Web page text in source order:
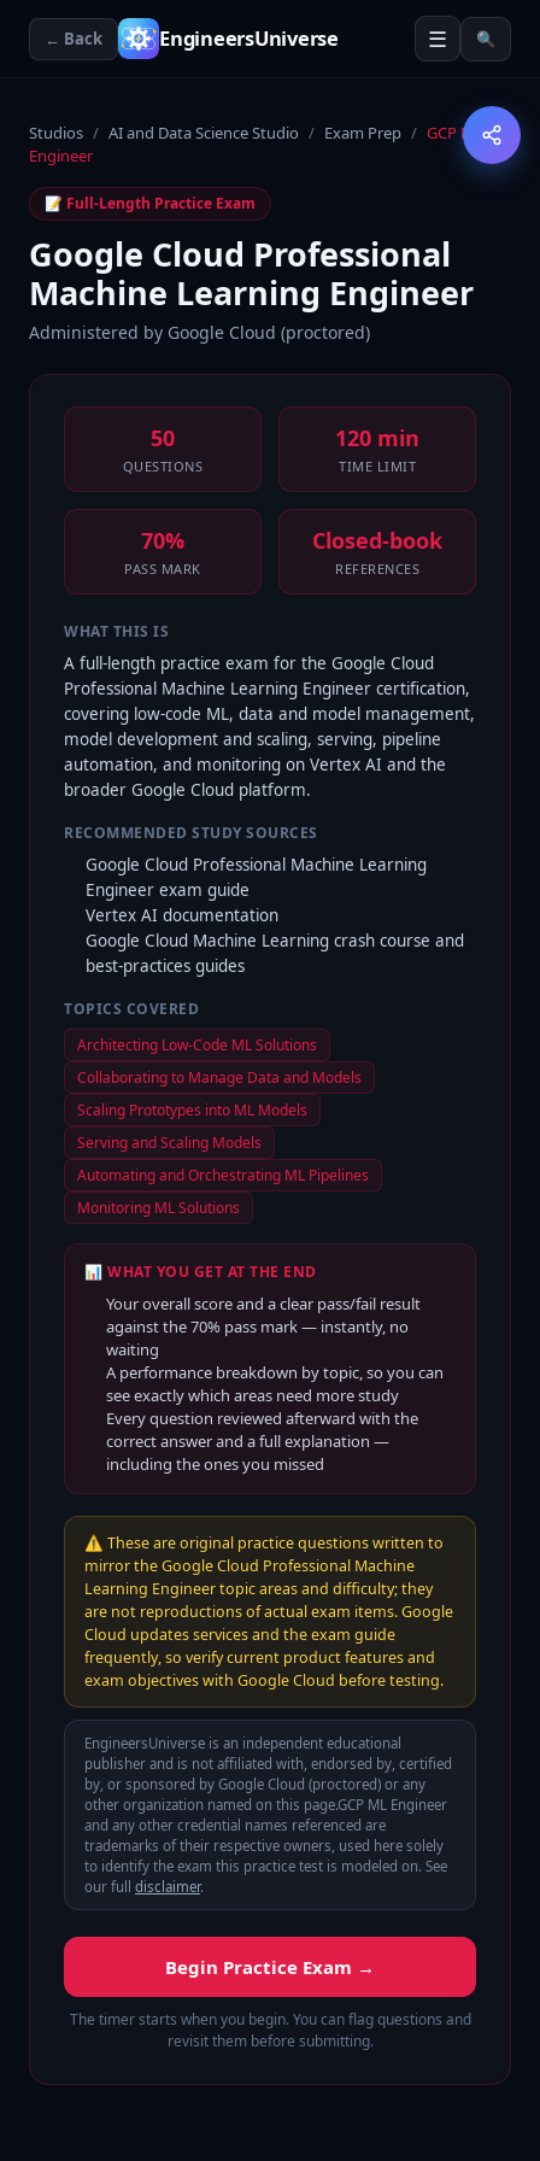
← Back EngineersUniverse ☰ 🔍
Studios / AI and Data Science Studio / Exam Prep / GCP ML
Engineer
📝 Full-Length Practice Exam
Google Cloud Professional
Machine Learning Engineer
Administered by Google Cloud (proctored)
50
QUESTIONS
120 min
TIME LIMIT
70%
PASS MARK
Closed-book
REFERENCES
WHAT THIS IS
A full-length practice exam for the Google Cloud
Professional Machine Learning Engineer certification,
covering low-code ML, data and model management,
model development and scaling, serving, pipeline
automation, and monitoring on Vertex AI and the
broader Google Cloud platform.
RECOMMENDED STUDY SOURCES
Google Cloud Professional Machine Learning
Engineer exam guide
Vertex AI documentation
Google Cloud Machine Learning crash course and
best-practices guides
TOPICS COVERED
Architecting Low-Code ML Solutions
Collaborating to Manage Data and Models
Scaling Prototypes into ML Models
Serving and Scaling Models
Automating and Orchestrating ML Pipelines
Monitoring ML Solutions
📊 WHAT YOU GET AT THE END
Your overall score and a clear pass/fail result
against the70% pass mark — instantly, no
waiting
A performance breakdown by topic, so you can
see exactly which areas need more study
Every question reviewed afterward with the
correct answer and a full explanation —
including the ones you missed
⚠️ These are original practice questions written to
mirror the Google Cloud Professional Machine
Learning Engineer topic areas and difficulty; they
are not reproductions of actual exam items. Google
Cloud updates services and the exam guide
frequently, so verify current product features and
exam objectives with Google Cloud before testing.
EngineersUniverse is an independent educational
publisher and is not affiliated with, endorsed by, certified
by, or sponsored by Google Cloud (proctored) or any
other organization named on this page.GCP ML Engineer
and any other credential names referenced are
trademarks of their respective owners, used here solely
to identify the exam this practice test is modeled on. See
our full
disclaimer.
Begin Practice Exam →
The timer starts when you begin. You can flag questions and
revisit them before submitting.